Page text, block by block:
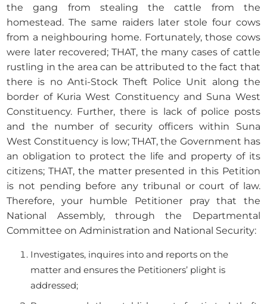
the gang from stealing the cattle from the
homestead. The same raiders later stole four cows
from a neighbouring home. Fortunately, those cows
were later recovered; THAT, the many cases of cattle
rustling in the area can be attributed to the fact that
there is no Anti-Stock Theft Police Unit along the
border of Kuria West Constituency and Suna West
Constituency. Further, there is lack of police posts
and the number of security officers within Suna
West Constituency is low; THAT, the Government has
an obligation to protect the life and property of its
citizens; THAT, the matter presented in this Petition
is not pending before any tribunal or court of law.
Therefore, your humble Petitioner pray that the
National Assembly, through the Departmental
Committee on Administration and National Security:
Investigates, inquires into and reports on the
matter and ensures the Petitioners’ plight is
addressed;